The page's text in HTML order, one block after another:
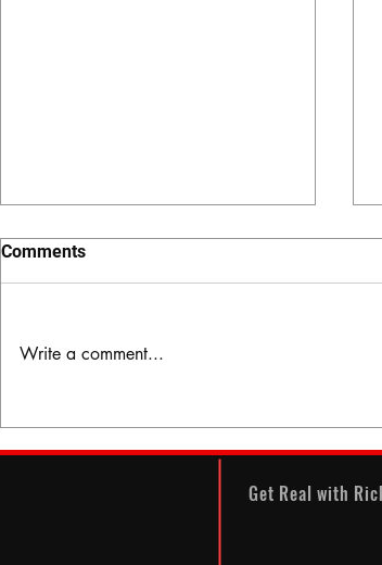
The Hidden Valley
Comments
Write a comment...
Get Real with